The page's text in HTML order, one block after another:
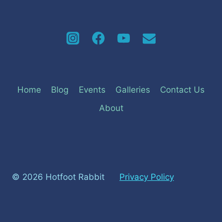
Home Blog Events Galleries
Contact Us
About
© 2026 Hotfoot Rabbit Privacy Policy